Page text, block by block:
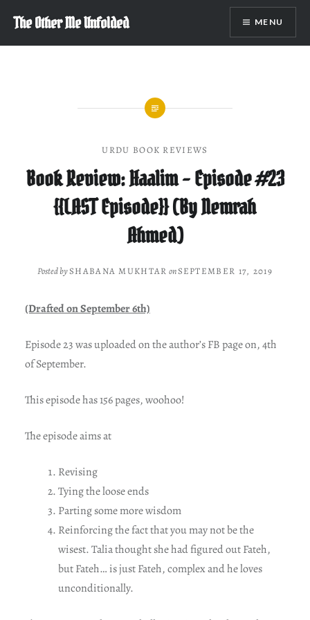
content
The Other Me Unfolded MENU
URDU BOOK REVIEWS
Book Review: Haalim – Episode #23
{{LAST Episode}} (By Nemrah
Ahmed)
Posted bySHABANA MUKHTAR onSEPTEMBER 17, 2019
(Drafted on September 6th)
Episode 23 was uploaded on the author’s FB page on, 4th
of September.
This episode has 156 pages, woohoo!
The episode aims at
Revising
Tying the loose ends
Parting some more wisdom
Reinforcing the fact that you may not be the
wisest. Talia thought she had figured out Fateh,
but Fateh… is just Fateh, complex and he loves
unconditionally.